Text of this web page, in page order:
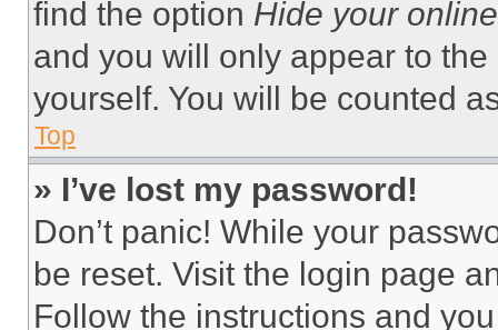
find the option Hide your
and you will only appear to
yourself. You will be counted
Top
» I’ve lost my password!
Don’t panic! While your
be reset. Visit the login page
Follow the instructions and